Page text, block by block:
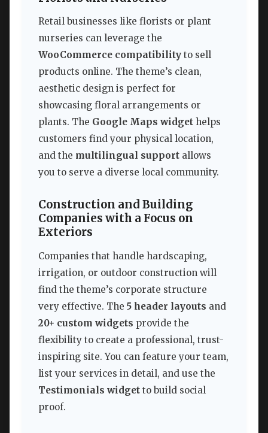
Retail businesses like florists or plant
nurseries can leverage the
WooCommerce compatibility to sell
products online. The theme’s clean,
aesthetic design is perfect for
showcasing floral arrangements or
plants. The Google Maps widget helps
customers find your physical location,
and the multilingual support allows
you to serve a diverse local community.
Construction and Building
Companies with a Focus on
Exteriors
Companies that handle hardscaping,
irrigation, or outdoor construction will
find the theme’s corporate structure
very effective. The 5 header layouts and
20+ custom widgets provide the
flexibility to create a professional, trust-
inspiring site. You can feature your team,
list your services in detail, and use the
Testimonials widget to build social
proof.